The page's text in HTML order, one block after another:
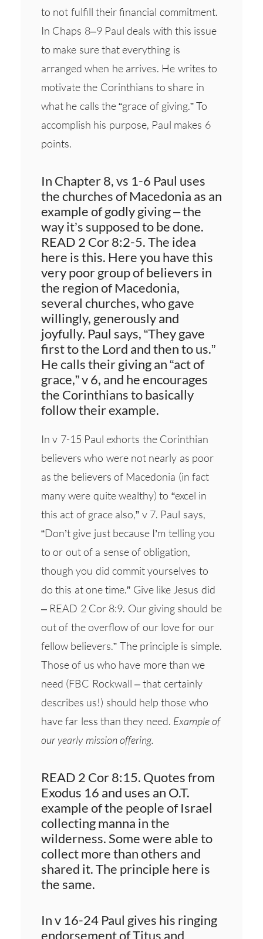
to not fulfill their financial commitment.
In Chaps 8–9 Paul deals with this issue
to make sure that everything is
arranged when he arrives. He writes to
motivate the Corinthians to share in
what he calls the “grace of giving.” To
accomplish his purpose, Paul makes 6
points.
In Chapter 8, vs 1-6 Paul uses
the churches of Macedonia as an
example of godly giving – the
way it’s supposed to be done.
READ 2 Cor 8:2-5. The idea
here is this. Here you have this
very poor group of believers in
the region of Macedonia,
several churches, who gave
willingly, generously and
joyfully. Paul says, “They gave
first to the Lord and then to us.”
He calls their giving an “act of
grace,” v 6, and he encourages
the Corinthians to basically
follow their example.
In v 7-15 Paul exhorts the Corinthian
believers who were not nearly as poor
as the believers of Macedonia (in fact
many were quite wealthy) to “excel in
this act of grace also,” v 7. Paul says,
“Don’t give just because I’m telling you
to or out of a sense of obligation,
though you did commit yourselves to
do this at one time.” Give like Jesus did
– READ 2 Cor 8:9. Our giving should be
out of the overflow of our love for our
fellow believers.” The principle is simple.
Those of us who have more than we
need (FBC Rockwall – that certainly
describes us!) should help those who
have far less than they need. Example of
our yearly mission offering.
READ 2 Cor 8:15. Quotes from
Exodus 16 and uses an O.T.
example of the people of Israel
collecting manna in the
wilderness. Some were able to
collect more than others and
shared it. The principle here is
the same.
In v 16-24 Paul gives his ringing
endorsement of Titus and